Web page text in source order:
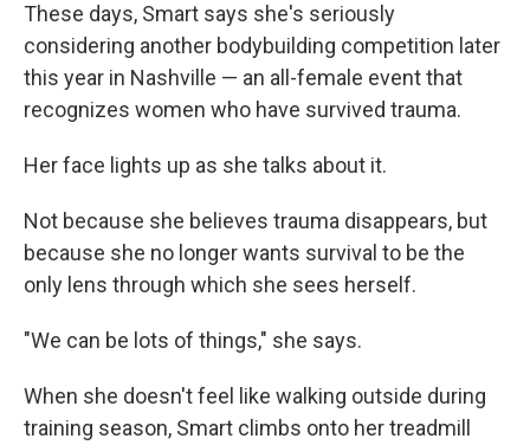
These days, Smart says she's seriously
considering another bodybuilding competition later
this year in Nashville — an all-female event that
recognizes women who have survived trauma.
Her face lights up as she talks about it.
Not because she believes trauma disappears, but
because she no longer wants survival to be the
only lens through which she sees herself.
"We can be lots of things," she says.
When she doesn't feel like walking outside during
training season, Smart climbs onto her treadmill